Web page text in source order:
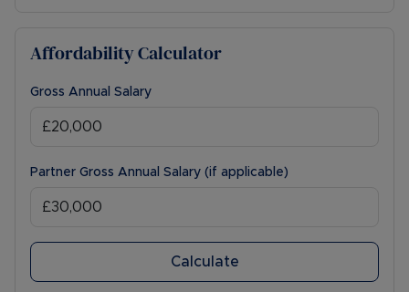
Affordability Calculator
Gross Annual Salary
Partner Gross Annual Salary (if applicable)
Calculate